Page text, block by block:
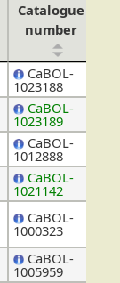
Catalogue
number
CaBOL-
1023188
CaBOL-
1023189
CaBOL-
1012888
CaBOL-
1021142
CaBOL-
1000323
CaBOL-
1005959